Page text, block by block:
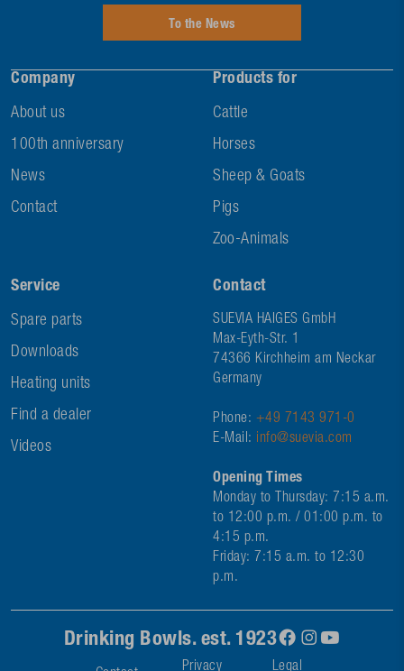
Company
About us
100th anniversary
News
Contact
Products for
Cattle
Horses
Sheep & Goats
Pigs
Zoo-Animals
Service
Spare parts
Downloads
Heating units
Find a dealer
Videos
Contact
SUEVIA HAIGES GmbH
Max-Eyth-Str. 1
74366 Kirchheim am Neckar
Germany
Phone: +49 7143 971-0
E-Mail: info@suevia.com
Opening Times
Monday to Thursday: 7:15 a.m.
to 12:00 p.m. / 01:00 p.m. to
4:15 p.m.
Friday: 7:15 a.m. to 12:30
p.m.
To the News
Drinking Bowls. est. 1923
Privacy Legal